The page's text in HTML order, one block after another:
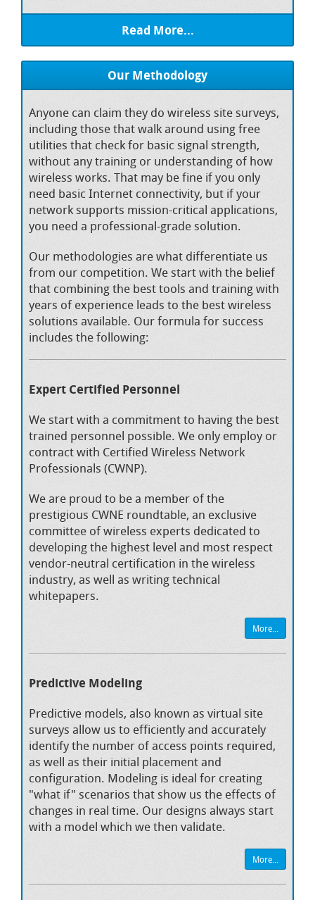
Read More...
Our Methodology
Anyone can claim they do wireless site surveys,
including those that walk around using free
utilities that check for basic signal strength,
without any training or understanding of how
wireless works. That may be fine if you only
need basic Internet connectivity, but if your
network supports mission-critical applications,
you need a professional-grade solution.
Our methodologies are what differentiate us
from our competition. We start with the belief
that combining the best tools and training with
years of experience leads to the best wireless
solutions available. Our formula for success
includes the following:
Expert Certified Personnel
We start with a commitment to having the best
trained personnel possible. We only employ or
contract with Certified Wireless Network
Professionals (CWNP).
We are proud to be a member of the
prestigious CWNE roundtable, an exclusive
committee of wireless experts dedicated to
developing the highest level and most respect
vendor-neutral certification in the wireless
industry, as well as writing technical
whitepapers.
More...
Predictive Modeling
Predictive models, also known as virtual site
surveys allow us to efficiently and accurately
identify the number of access points required,
as well as their initial placement and
configuration. Modeling is ideal for creating
"what if" scenarios that show us the effects of
changes in real time. Our designs always start
with a model which we then validate.
More...